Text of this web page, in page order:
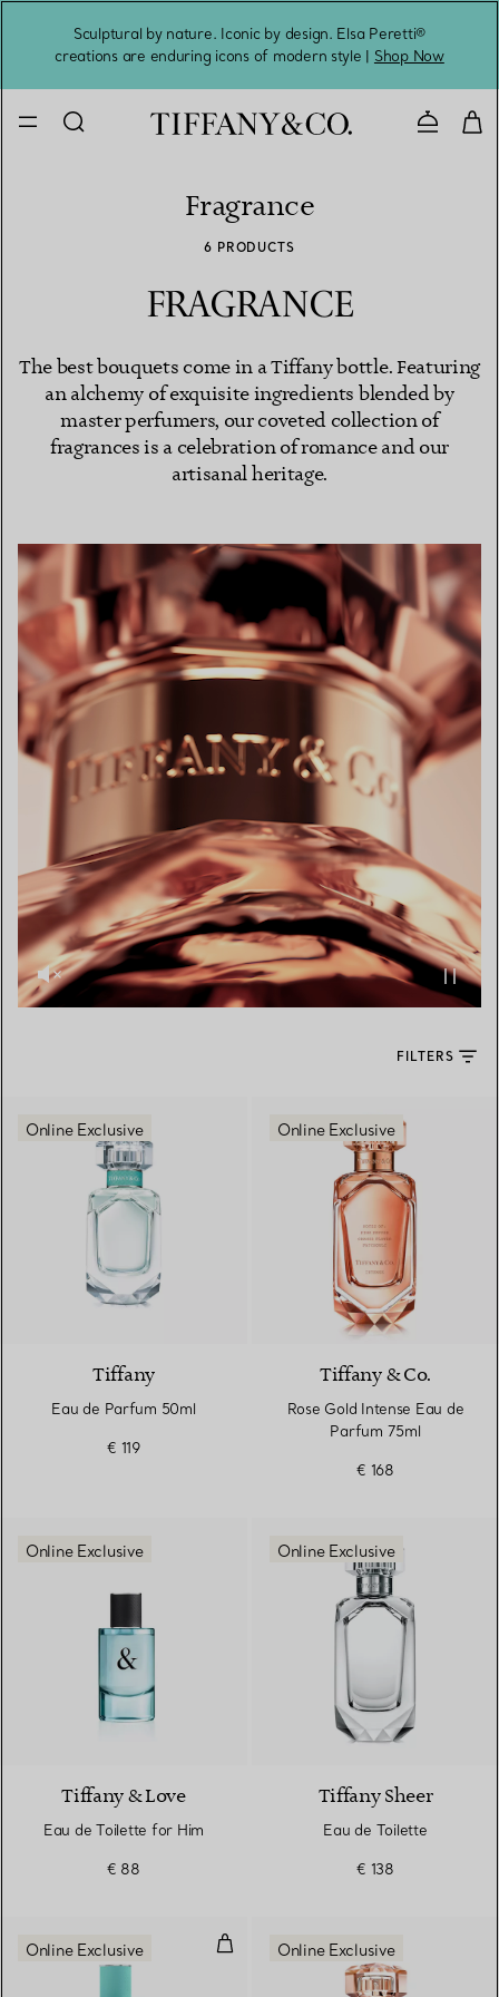
Sculptural by nature. Iconic by design. Elsa Peretti®
creations are enduring icons of modern style | Shop Now
Contact
Fragrance
6 PRODUCTS
FRAGRANCE
The best bouquets come in a Tiffany bottle. Featuring
an alchemy of exquisite ingredients blended by
master perfumers, our coveted collection of
fragrances is a celebration of romance and our
artisanal heritage.
FILTERS
Online Exclusive
Tiffany
Eau de Parfum 50ml
€ 119
Online Exclusive
Tiffany & Co.
Rose Gold Intense Eau de
Parfum 75ml
€ 168
Online Exclusive
Tiffany & Love
Eau de Toilette for Him
€ 88
Online Exclusive
Tiffany Sheer
Eau de Toilette
€ 138
Eau de Parfum for Her 90ml
Online Exclusive Online Exclusive